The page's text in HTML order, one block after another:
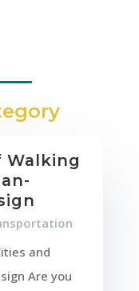
Walking
and
Are you